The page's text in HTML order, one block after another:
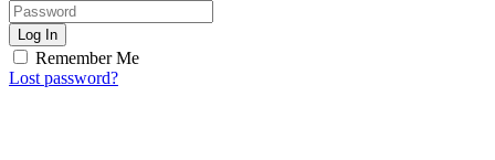
Log In
Remember Me
Lost password?